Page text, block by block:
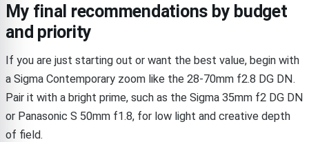
My final recommendations by budget
and priority
If you are just starting out or want the best value, begin with
a Sigma Contemporary zoom like the 28-70mm f2.8 DG DN.
Pair it with a bright prime, such as the Sigma 35mm f2 DG DN
or Panasonic S 50mm f1.8, for low light and creative depth
of field.